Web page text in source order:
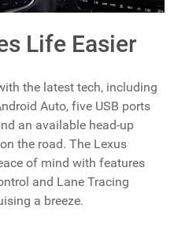
Life Easier
the latest tech, including
Auto, five USB ports
an available head-up
the road. The Lexus
of mind with features
and Lane Tracing
a breeze.